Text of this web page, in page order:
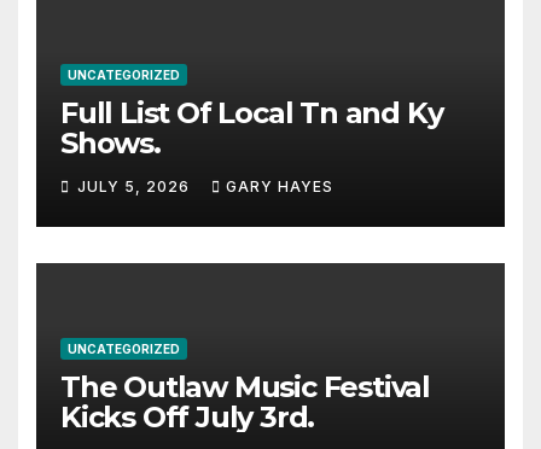
UNCATEGORIZED
Full List Of Local Tn and Ky
Shows.
JULY 5, 2026 GARY HAYES
UNCATEGORIZED
The Outlaw Music Festival
Kicks Off July 3rd.